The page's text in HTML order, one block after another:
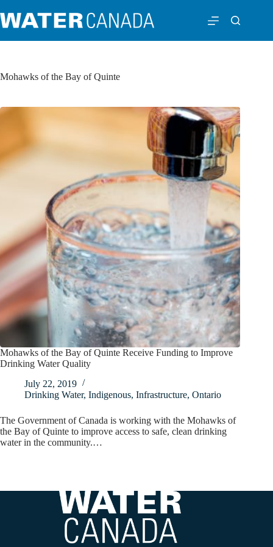
Mohawks of the Bay of Quinte
Mohawks of the Bay of Quinte Receive Funding to Improve
Drinking Water Quality
July 22, 2019
Drinking Water, Indigenous, Infrastructure, Ontario
The Government of Canada is working with the Mohawks of
the Bay of Quinte to improve access to safe, clean drinking
water in the community.…